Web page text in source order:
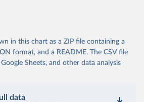
in this chart as a ZIP file containing a
format, and a README. The CSV file
Sheets, and other data analysis
data